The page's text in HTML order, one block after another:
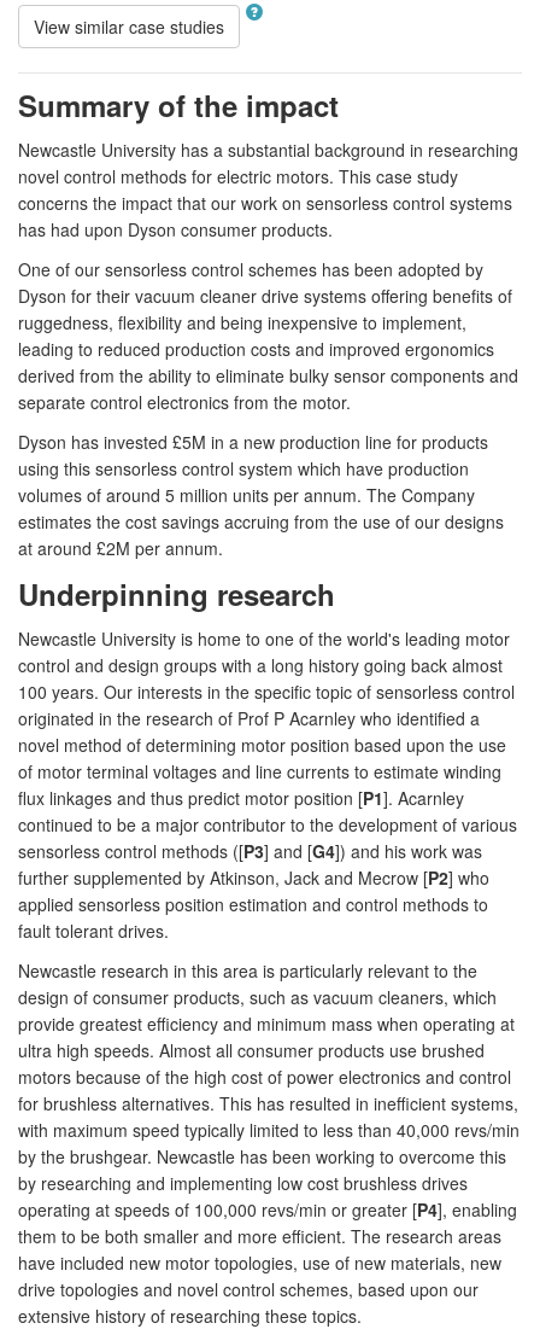
View similar case studies
Summary of the impact
Newcastle University has a substantial background in researching
novel control methods for electric motors. This case study
concerns the impact that our work on sensorless control systems
has had upon Dyson consumer products.
One of our sensorless control schemes has been adopted by
Dyson for their vacuum cleaner drive systems offering benefits of
ruggedness, flexibility and being inexpensive to implement,
leading to reduced production costs and improved ergonomics
derived from the ability to eliminate bulky sensor components and
separate control electronics from the motor.
Dyson has invested £5M in a new production line for products
using this sensorless control system which have production
volumes of around 5 million units per annum. The Company
estimates the cost savings accruing from the use of our designs
at around £2M per annum.
Underpinning research
Newcastle University is home to one of the world's leading motor
control and design groups with a long history going back almost
100 years. Our interests in the specific topic of sensorless control
originated in the research of Prof P Acarnley who identified a
novel method of determining motor position based upon the use
of motor terminal voltages and line currents to estimate winding
flux linkages and thus predict motor position [P1]. Acarnley
continued to be a major contributor to the development of various
sensorless control methods ([P3] and [G4]) and his work was
further supplemented by Atkinson, Jack and Mecrow [P2] who
applied sensorless position estimation and control methods to
fault tolerant drives.
Newcastle research in this area is particularly relevant to the
design of consumer products, such as vacuum cleaners, which
provide greatest efficiency and minimum mass when operating at
ultra high speeds. Almost all consumer products use brushed
motors because of the high cost of power electronics and control
for brushless alternatives. This has resulted in inefficient systems,
with maximum speed typically limited to less than 40,000 revs/min
by the brushgear. Newcastle has been working to overcome this
by researching and implementing low cost brushless drives
operating at speeds of 100,000 revs/min or greater [P4], enabling
them to be both smaller and more efficient. The research areas
have included new motor topologies, use of new materials, new
drive topologies and novel control schemes, based upon our
extensive history of researching these topics.